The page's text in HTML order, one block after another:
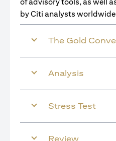
of advisory tools, as well
by Citi analysts
The Gold
Analysis
Stress Test
Review